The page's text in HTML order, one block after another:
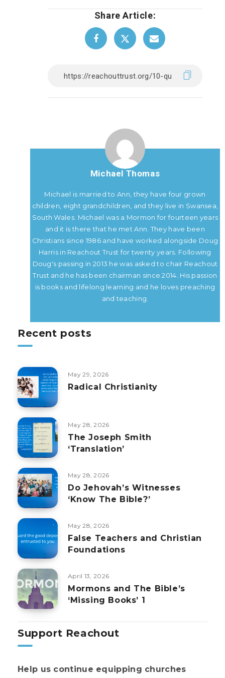
Share Article:
Michael Thomas
Michael is married to Ann, they have four grown
children, eight grandchildren, and they live in Swansea,
South Wales. Michael was a Mormon for fourteen years
and it is there that he met Ann. They have been
Christians since 1986 and have worked alongside Doug
Harris in Reachout Trust for twenty years. Following
Doug's passing in 2013 he was asked to chair Reachout
Trust and he has been chairman since 2014. His passion
is books and lifelong learning and he loves preaching
and teaching.
Recent posts
May 29, 2026
Radical Christianity
May 28, 2026
The Joseph Smith
‘Translation’
May 28, 2026
Do Jehovah’s Witnesses
‘Know The Bible?’
May 28, 2026
False Teachers and Christian
Foundations
April 13, 2026
Mormons and The Bible’s
‘Missing Books’ 1
Support Reachout
Help us continue equipping churches